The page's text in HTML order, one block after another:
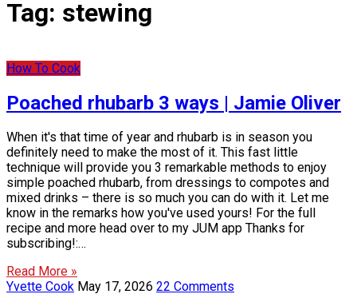
Tag: stewing
How To Cook
Poached rhubarb 3 ways | Jamie Oliver
When it's that time of year and rhubarb is in season you
definitely need to make the most of it. This fast little
technique will provide you 3 remarkable methods to enjoy
simple poached rhubarb, from dressings to compotes and
mixed drinks – there is so much you can do with it. Let me
know in the remarks how you've used yours! For the full
recipe and more head over to my JUM app Thanks for
subscribing!:…
Read More »
Yvette Cook May 17, 2026 22 Comments